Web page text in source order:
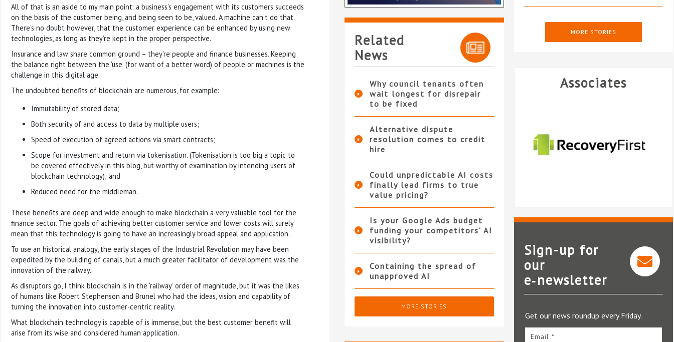
All of that is an aside to my main point: a business’s engagement with its customers succeeds
on the basis of the customer being, and being seen to be, valued. A machine can’t do that.
There’s no doubt however, that the customer experience can be enhanced by using new
technologies, as long as they’re kept in the proper perspective.
Insurance and law share common ground – they’re people and finance businesses. Keeping
the balance right between the ‘use’ (for want of a better word) of people or machines is the
challenge in this digital age.
The undoubted benefits of blockchain are numerous, for example:
Immutability of stored data;
Both security of and access to data by multiple users;
Speed of execution of agreed actions via smart contracts;
Scope for investment and return via tokenisation. (Tokenisation is too big a topic to
be covered effectively in this blog, but worthy of examination by intending users of
blockchain technology); and
Reduced need for the middleman.
These benefits are deep and wide enough to make blockchain a very valuable tool for the
finance sector. The goals of achieving better customer service and lower costs will surely
mean that this technology is going to have an increasingly broad appeal and application.
To use an historical analogy, the early stages of the Industrial Revolution may have been
expedited by the building of canals, but a much greater facilitator of development was the
innovation of the railway.
As disruptors go, I think blockchain is in the ‘railway’ order of magnitude, but it was the likes
of humans like Robert Stephenson and Brunel who had the ideas, vision and capability of
turning the innovation into customer-centric reality.
What blockchain technology is capable of is immense, but the best customer benefit will
arise from its wise and considered human application.
Related
News
Why council tenants often
wait longest for disrepair
to be fixed
Alternative dispute
resolution comes to credit
hire
Could unpredictable AI costs
finally lead firms to true
value pricing?
Is your Google Ads budget
funding your competitors’ AI
visibility?
Containing the spread of
unapproved AI
MORE STORIES
MORE STORIES
Associates
Recovery First Limited
Sign-up for
our
e‑newsletter
Get our news roundup every Friday.
Email *